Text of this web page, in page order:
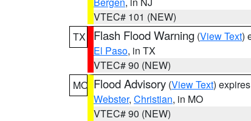
VTEC# 101 (NEW)
TX
Flash Flood Warning (View Text)
El Paso, in TX
VTEC# 90 (NEW)
MO Flood Advisory (View Text)
Webster, Christian, in MO
VTEC# 90 (NEW)